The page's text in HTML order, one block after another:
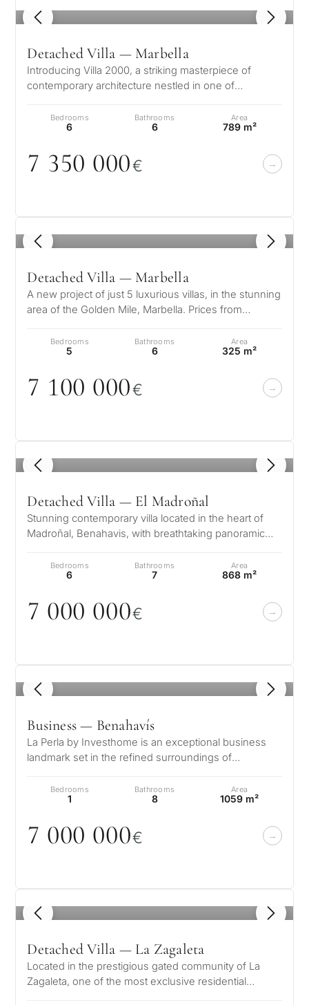
1 / 8
Detached Villa — Marbella
Introducing Villa 2000, a striking masterpiece of
contemporary architecture nestled in one of
Bedrooms
6
Bathrooms
6
Area
789 m²
7 350 000€
1 / 8
Detached Villa — Marbella
A new project of just 5 luxurious villas, in the stunning
area of the Golden Mile, Marbella. Prices from
Bedrooms
5
Bathrooms
6
Area
325 m²
7 100 000€
1 / 8
Detached Villa — El Madroñal
Stunning contemporary villa located in the heart of
Madroñal, Benahavis, with breathtaking panoramic
Bedrooms
6
Bathrooms
7
Area
868 m²
7 000 000€
1 / 8
Business — Benahavís
La Perla by Investhome is an exceptional business
landmark set in the refined surroundings of
Bedrooms
1
Bathrooms
8
Area
1059 m²
7 000 000€
1 / 8
Detached Villa — La Zagaleta
Located in the prestigious gated community of La
Zagaleta, one of the most exclusive residential